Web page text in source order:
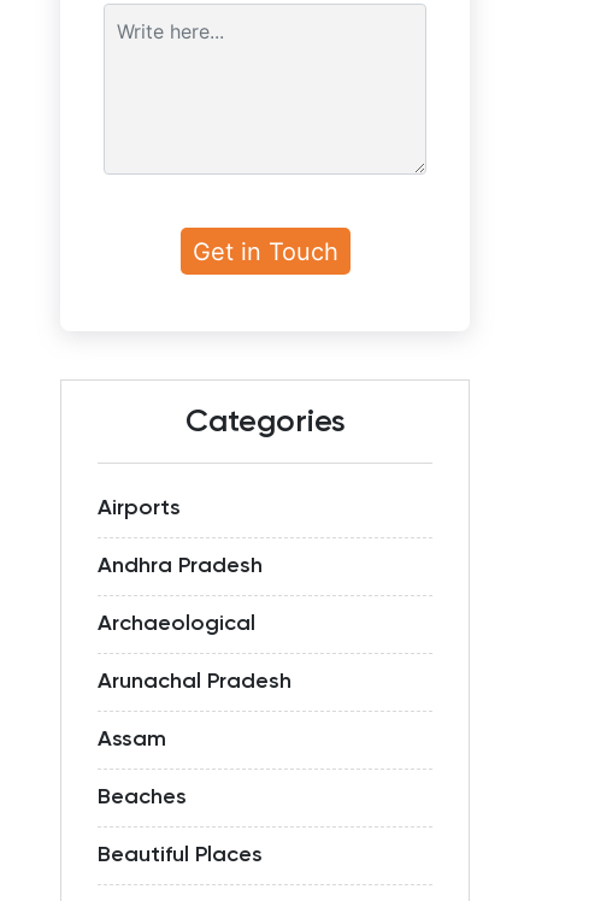
Categories
Airports
Andhra Pradesh
Archaeological
Arunachal Pradesh
Assam
Beaches
Beautiful Places